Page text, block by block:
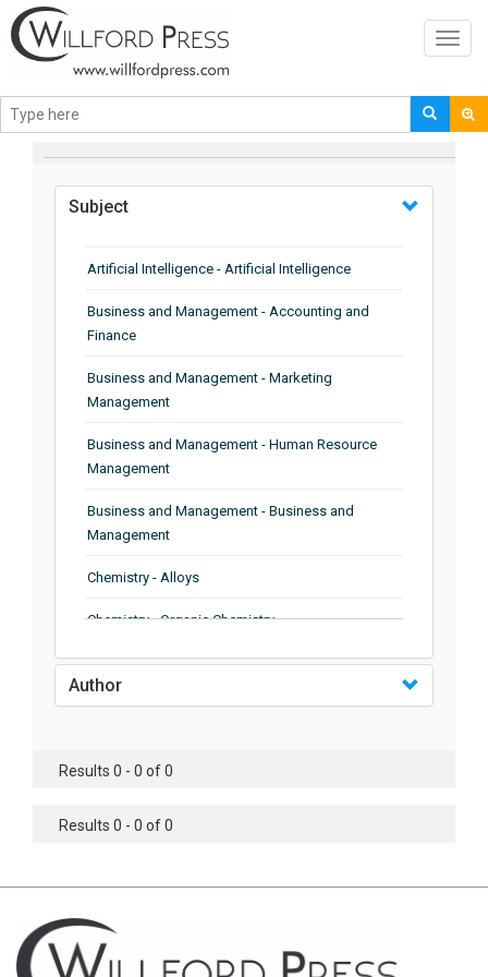
BROWSE BY
Subject
Artificial Intelligence - Artificial Intelligence
Business and Management - Accounting and
Finance
Business and Management - Marketing
Management
Business and Management - Human Resource
Management
Business and Management - Business and
Management
Chemistry - Alloys
Chemistry - Organic Chemistry
Chemistry - Analytical Chemistry
Chemistry - Microscopy
Chemistry - Chemistry
Chemistry - Chemical Engineering
Civil Engineering - Earthquake Engineering
Author
Results 0 - 0 of 0
Results 0 - 0 of 0